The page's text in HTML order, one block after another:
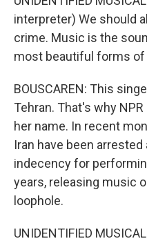
interpreter) We should
crime. Music is the
most beautiful forms of
BOUSCAREN: This
Tehran. That's why
her name. In recent
Iran have been
indecency for
years, releasing music
loophole.
UNIDENTIFIED